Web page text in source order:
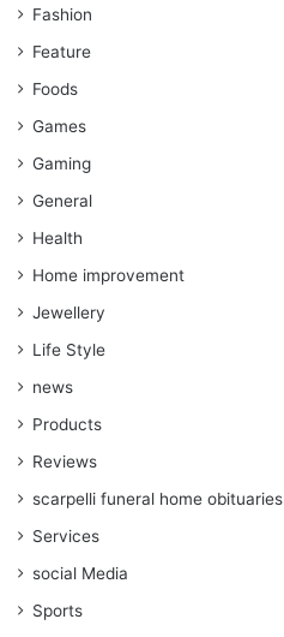
Fashion
Feature
Foods
Games
Gaming
General
Health
Home improvement
Jewellery
Life Style
news
Products
Reviews
scarpelli funeral home obituaries
Services
social Media
Sports